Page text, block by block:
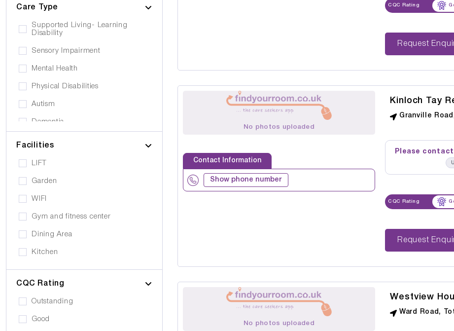
Care Type
Supported Living- Learning
Disability
Sensory Impairment
Mental Health
Physical Disabilities
Autism
Dementia
Rehabilitation
Drug Alcohol Abuse
Eating Disorders
Facilities
LIFT
Garden
WIFI
Gym and fitness center
Dining Area
Kitchen
Swimming Pool
Public Transport
Quiet Area
Activities
CQC Rating
Outstanding
Good
CQC Rating
Request
No photos uploaded
Contact Information
Show phone number
Kinloch Tay
Granville
Please
CQC Rating
Request
No photos uploaded
Westview
Ward Road,